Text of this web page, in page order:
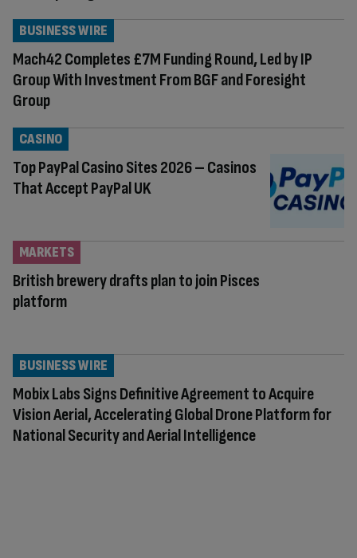
Mach42 Completes £7M Funding Round, Led by IP
Group With Investment From BGF and Foresight
Group
BUSINESS WIRE
Top PayPal Casino Sites 2026 – Casinos
That Accept PayPal UK
CASINO
British brewery drafts plan to join Pisces
platform
MARKETS
Mobix Labs Signs Definitive Agreement to Acquire
Vision Aerial, Accelerating Global Drone Platform for
National Security and Aerial Intelligence
BUSINESS WIRE